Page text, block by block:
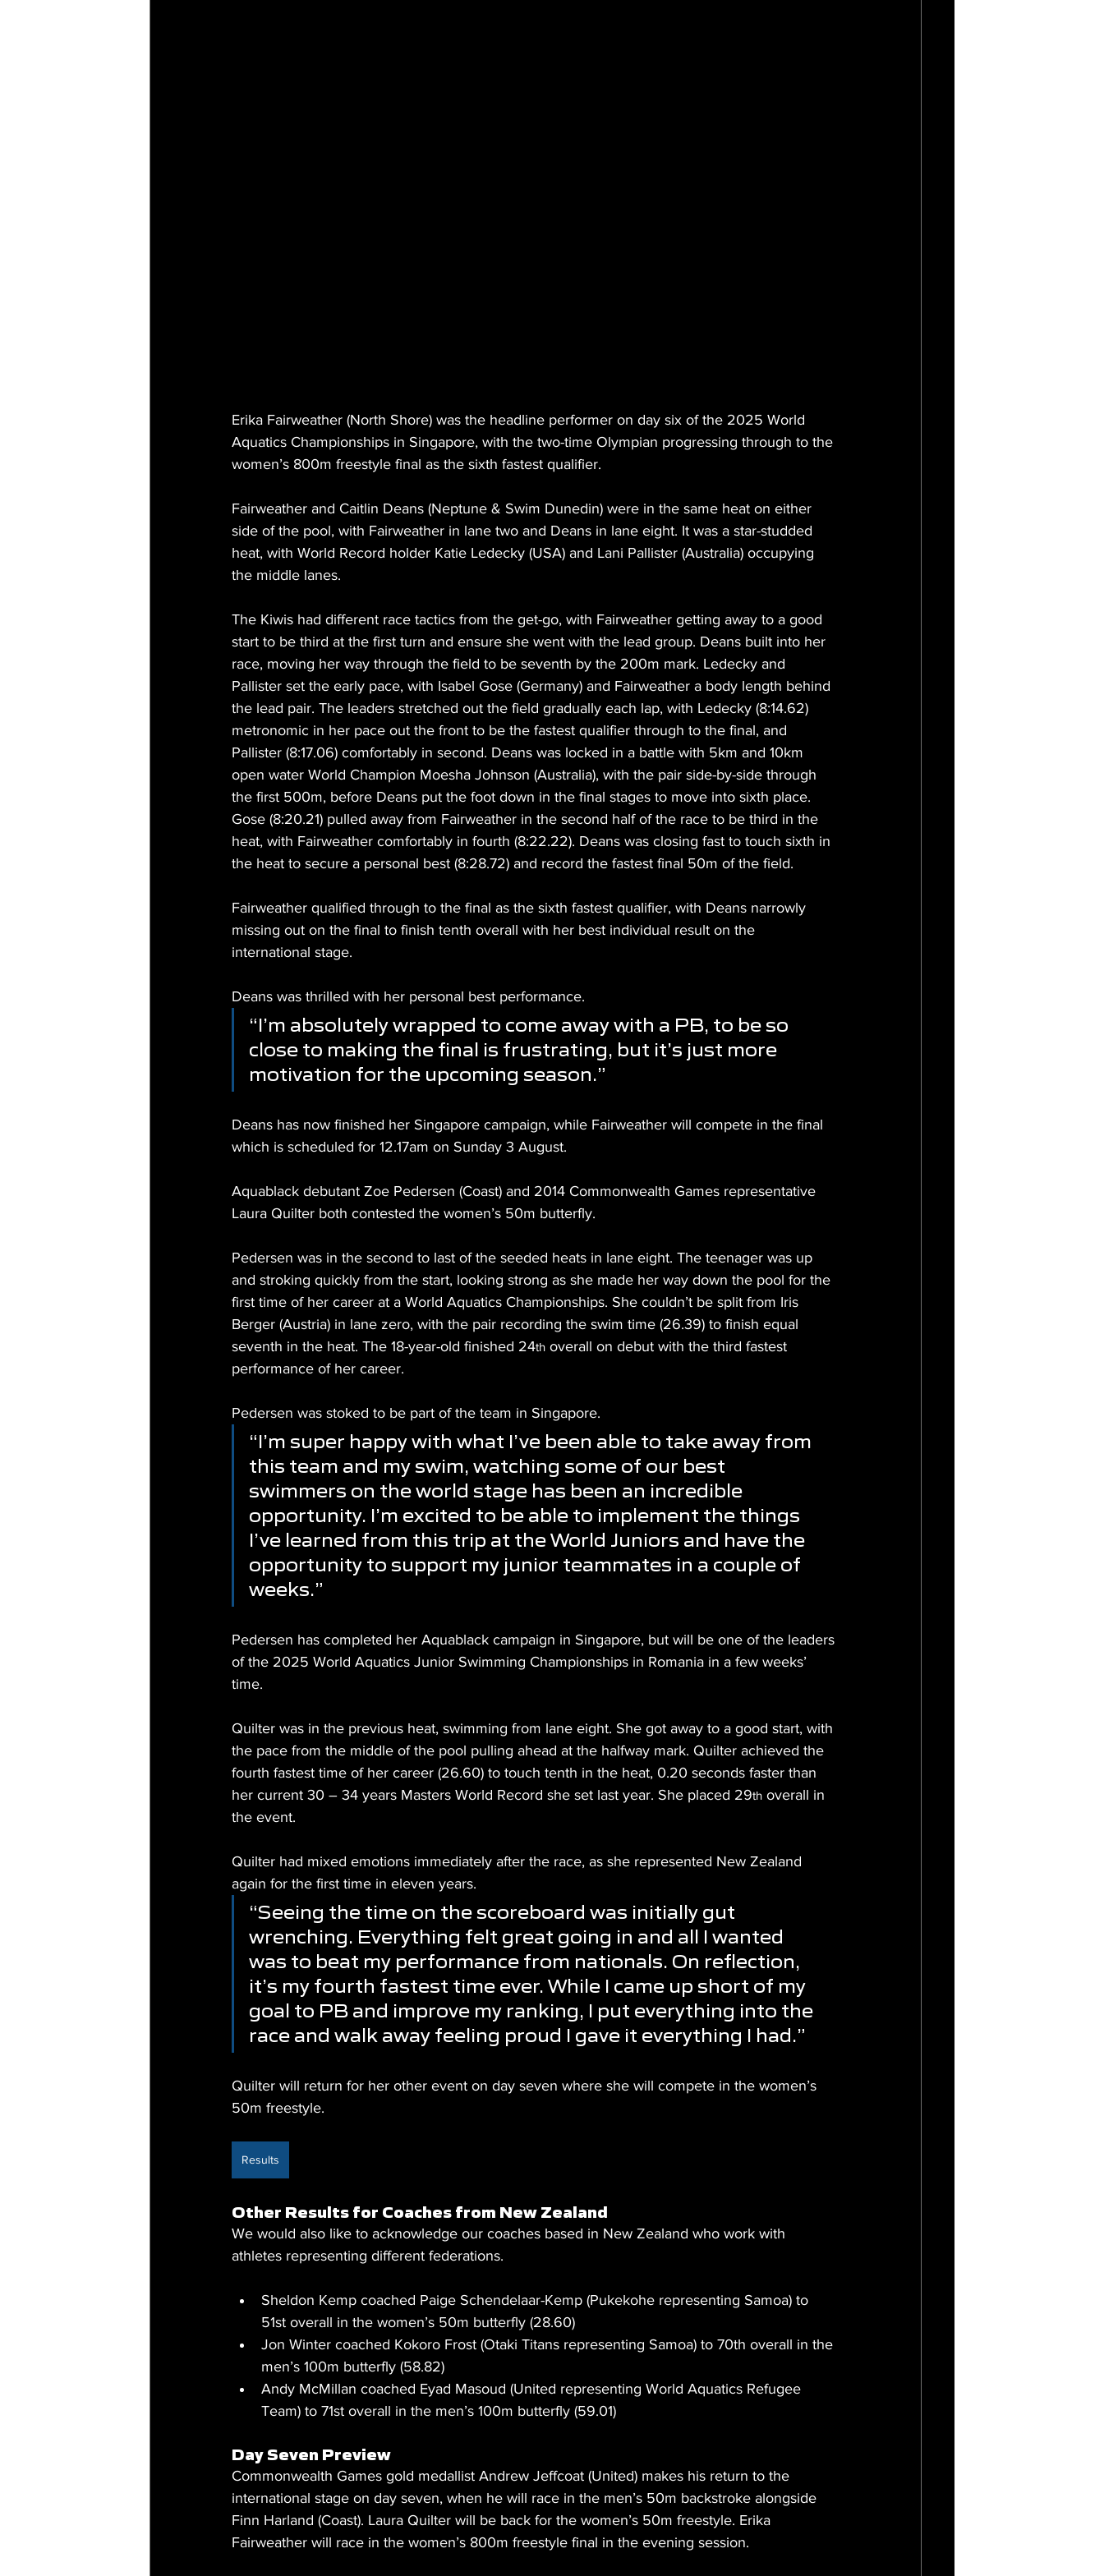
Erika Fairweather (North Shore) was the headline performer on day six of the 2025 World
Aquatics Championships in Singapore, with the two-time Olympian progressing through to the
women’s 800m freestyle final as the sixth fastest qualifier.
Fairweather and Caitlin Deans (Neptune & Swim Dunedin) were in the same heat on either
side of the pool, with Fairweather in lane two and Deans in lane eight. It was a star-studded
heat, with World Record holder Katie Ledecky (USA) and Lani Pallister (Australia) occupying
the middle lanes.
The Kiwis had different race tactics from the get-go, with Fairweather getting away to a good
start to be third at the first turn and ensure she went with the lead group. Deans built into her
race, moving her way through the field to be seventh by the 200m mark. Ledecky and
Pallister set the early pace, with Isabel Gose (Germany) and Fairweather a body length behind
the lead pair. The leaders stretched out the field gradually each lap, with Ledecky (8:14.62)
metronomic in her pace out the front to be the fastest qualifier through to the final, and
Pallister (8:17.06) comfortably in second. Deans was locked in a battle with 5km and 10km
open water World Champion Moesha Johnson (Australia), with the pair side-by-side through
the first 500m, before Deans put the foot down in the final stages to move into sixth place.
Gose (8:20.21) pulled away from Fairweather in the second half of the race to be third in the
heat, with Fairweather comfortably in fourth (8:22.22). Deans was closing fast to touch sixth in
the heat to secure a personal best (8:28.72) and record the fastest final 50m of the field.
Fairweather qualified through to the final as the sixth fastest qualifier, with Deans narrowly
missing out on the final to finish tenth overall with her best individual result on the
international stage.
Deans was thrilled with her personal best performance.
“I’m absolutely wrapped to come away with a PB, to be so
close to making the final is frustrating, but it’s just more
motivation for the upcoming season.”
Deans has now finished her Singapore campaign, while Fairweather will compete in the final
which is scheduled for 12.17am on Sunday 3 August.
Aquablack debutant Zoe Pedersen (Coast) and 2014 Commonwealth Games representative
Laura Quilter both contested the women’s 50m butterfly.
Pedersen was in the second to last of the seeded heats in lane eight. The teenager was up
and stroking quickly from the start, looking strong as she made her way down the pool for the
first time of her career at a World Aquatics Championships. She couldn’t be split from Iris
Berger (Austria) in lane zero, with the pair recording the swim time (26.39) to finish equal
seventh in the heat. The 18-year-old finished 24th overall on debut with the third fastest
performance of her career.
Pedersen was stoked to be part of the team in Singapore.
“I’m super happy with what I’ve been able to take away from
this team and my swim, watching some of our best
swimmers on the world stage has been an incredible
opportunity. I’m excited to be able to implement the things
I’ve learned from this trip at the World Juniors and have the
opportunity to support my junior teammates in a couple of
weeks.”
Pedersen has completed her Aquablack campaign in Singapore, but will be one of the leaders
of the 2025 World Aquatics Junior Swimming Championships in Romania in a few weeks’
time.
Quilter was in the previous heat, swimming from lane eight. She got away to a good start, with
the pace from the middle of the pool pulling ahead at the halfway mark. Quilter achieved the
fourth fastest time of her career (26.60) to touch tenth in the heat, 0.20 seconds faster than
her current 30 – 34 years Masters World Record she set last year. She placed 29th overall in
the event.
Quilter had mixed emotions immediately after the race, as she represented New Zealand
again for the first time in eleven years.
“Seeing the time on the scoreboard was initially gut
wrenching. Everything felt great going in and all I wanted
was to beat my performance from nationals. On reflection,
it’s my fourth fastest time ever. While I came up short of my
goal to PB and improve my ranking, I put everything into the
race and walk away feeling proud I gave it everything I had.”
Quilter will return for her other event on day seven where she will compete in the women’s
50m freestyle.
Results
Other Results for Coaches from New Zealand
We would also like to acknowledge our coaches based in New Zealand who work with
athletes representing different federations.
Sheldon Kemp coached Paige Schendelaar-Kemp (Pukekohe representing Samoa) to
51st overall in the women’s 50m butterfly (28.60)
Jon Winter coached Kokoro Frost (Otaki Titans representing Samoa) to 70th overall in the
men’s 100m butterfly (58.82)
Andy McMillan coached Eyad Masoud (United representing World Aquatics Refugee
Team) to 71st overall in the men’s 100m butterfly (59.01)
Day Seven Preview
Commonwealth Games gold medallist Andrew Jeffcoat (United) makes his return to the
international stage on day seven, when he will race in the men’s 50m backstroke alongside
Finn Harland (Coast). Laura Quilter will be back for the women’s 50m freestyle. Erika
Fairweather will race in the women’s 800m freestyle final in the evening session.